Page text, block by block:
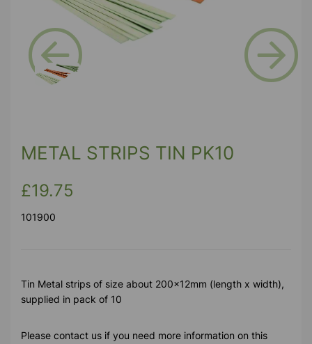
METAL STRIPS TIN PK10
£19.75
101900
Tin Metal strips of size about 200x12mm (length x width),
supplied in pack of 10
Please contact us if you need more information on this